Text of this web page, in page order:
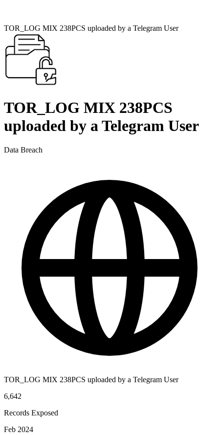
TOR_LOG MIX 238PCS uploaded by a Telegram User
TOR_LOG MIX 238PCS
uploaded by a Telegram User
Data Breach
TOR_LOG MIX 238PCS uploaded by a Telegram User
6,642
Records Exposed
Feb 2024